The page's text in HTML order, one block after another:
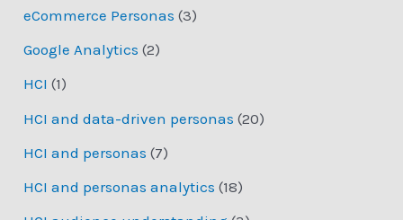
eCommerce Personas (3)
Google Analytics (2)
HCI (1)
HCI and data-driven personas (20)
HCI and personas (7)
HCI and personas analytics (18)